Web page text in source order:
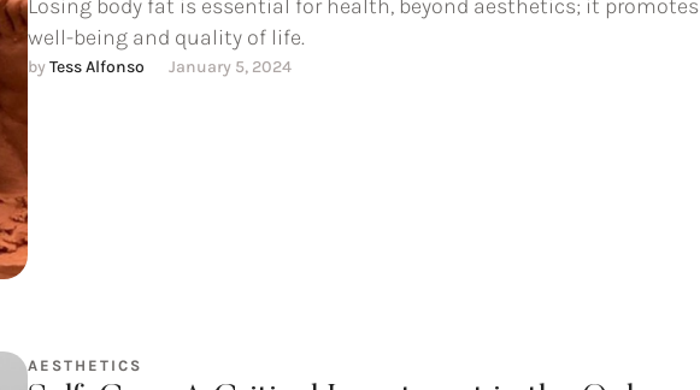
Losing body fat is essential for health, beyond aesthetics; it promotes
well-being and quality of life.
by Tess Alfonso January 5, 2024
AESTHETICS